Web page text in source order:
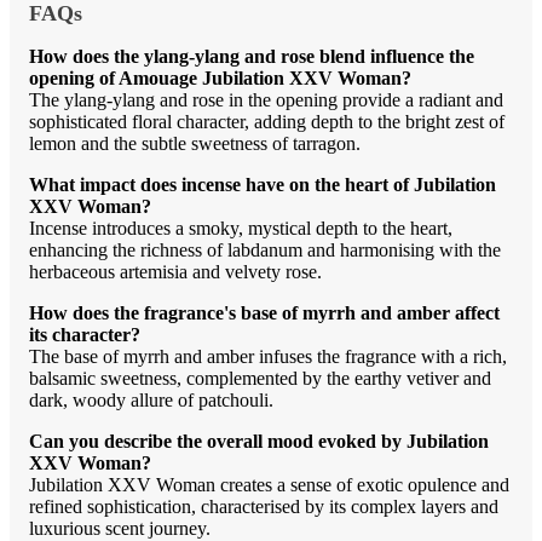
FAQs
How does the ylang-ylang and rose blend influence the
opening of Amouage Jubilation XXV Woman?
The ylang-ylang and rose in the opening provide a radiant and
sophisticated floral character, adding depth to the bright zest of
lemon and the subtle sweetness of tarragon.
What impact does incense have on the heart of Jubilation
XXV Woman?
Incense introduces a smoky, mystical depth to the heart,
enhancing the richness of labdanum and harmonising with the
herbaceous artemisia and velvety rose.
How does the fragrance's base of myrrh and amber affect
its character?
The base of myrrh and amber infuses the fragrance with a rich,
balsamic sweetness, complemented by the earthy vetiver and
dark, woody allure of patchouli.
Can you describe the overall mood evoked by Jubilation
XXV Woman?
Jubilation XXV Woman creates a sense of exotic opulence and
refined sophistication, characterised by its complex layers and
luxurious scent journey.